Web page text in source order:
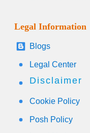
Legal Information
Blogs
Legal Center
Disclaimer
Cookie Policy
Posh Policy